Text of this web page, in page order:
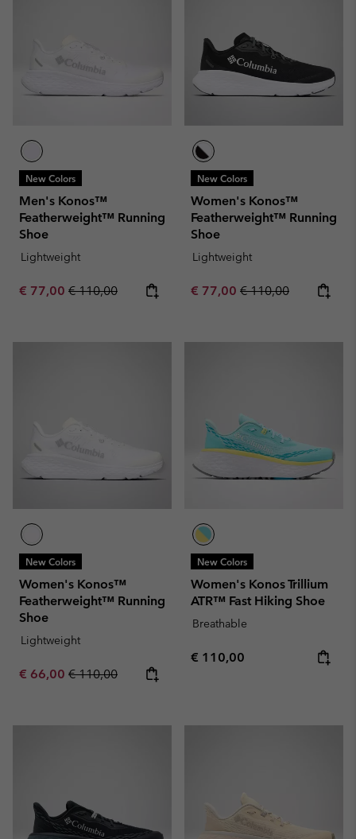
New Colors
Men's Konos™
Featherweight™ Running
Shoe
Lightweight
Sale price:
€ 77,00 Regular price:
€ 110,00
New Colors
Women's Konos™
Featherweight™ Running
Shoe
Lightweight
Sale price:
€ 77,00 Regular price:
€ 110,00
New Colors
Women's Konos™
Featherweight™ Running
Shoe
Lightweight
Sale price:
€ 66,00 Regular price:
€ 110,00
New Colors
Women's Konos Trillium
ATR™ Fast Hiking Shoe
Breathable
Regular price:
€ 110,00